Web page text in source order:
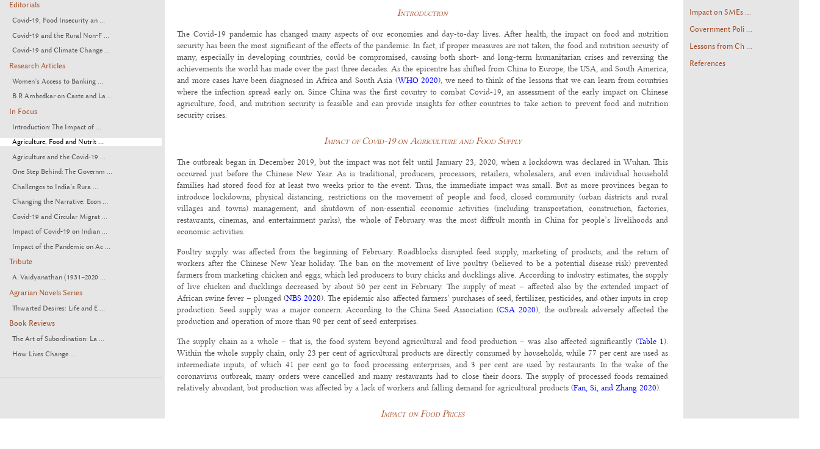
Editorials
Covid-19, Food Insecurity an ...
Covid-19 and the Rural Non-F ...
Covid-19 and Climate Change ...
Research Articles
Women’s Access to Banking ...
B R Ambedkar on Caste and La ...
In Focus
Introduction: The Impact of ...
Agriculture, Food and Nutrit ...
Agriculture and the Covid-19 ...
One Step Behind: The Governm ...
Challenges to India’s Rura ...
Changing the Narrative: Econ ...
Covid-19 and Circular Migrat ...
Impact of Covid-19 on Indian ...
Impact of the Pandemic on Ac ...
Tribute
A. Vaidyanathan (1931–2020 ...
Agrarian Novels Series
Thwarted Desires: Life and E ...
Book Reviews
The Art of Subordination: La ...
How Lives Change ...
Introduction
The Covid-19 pandemic has changed many aspects of our economies and day-to-day lives. After health, the impact on food and nutrition
security has been the most significant of the effects of the pandemic. In fact, if proper measures are not taken, the food and nutrition security of
many, especially in developing countries, could be compromised, causing both short- and long-term humanitarian crises and reversing the
achievements the world has made over the past three decades. As the epicentre has shifted from China to Europe, the USA, and South America,
and more cases have been diagnosed in Africa and South Asia (WHO 2020), we need to think of the lessons that we can learn from countries
where the infection spread early on. Since China was the first country to combat Covid-19, an assessment of the early impact on Chinese
agriculture, food, and nutrition security is feasible and can provide insights for other countries to take action to prevent food and nutrition
security crises.
Impact of Covid-19 on Agriculture and Food Supply
The outbreak began in December 2019, but the impact was not felt until January 23, 2020, when a lockdown was declared in Wuhan. This
occurred just before the Chinese New Year. As is traditional, producers, processors, retailers, wholesalers, and even individual household
families had stored food for at least two weeks prior to the event. Thus, the immediate impact was small. But as more provinces began to
introduce lockdowns, physical distancing, restrictions on the movement of people and food, closed community (urban districts and rural
villages and towns) management, and shutdown of non-essential economic activities (including transportation, construction, factories,
restaurants, cinemas, and entertainment parks), the whole of February was the most difficult month in China for people’s livelihoods and
economic activities.
Poultry supply was affected from the beginning of February. Roadblocks disrupted feed supply, marketing of products, and the return of
workers after the Chinese New Year holiday. The ban on the movement of live poultry (believed to be a potential disease risk) prevented
farmers from marketing chicken and eggs, which led producers to bury chicks and ducklings alive. According to industry estimates, the supply
of live chicken and ducklings decreased by about 50 per cent in February. The supply of meat – affected also by the extended impact of
African swine fever – plunged (NBS 2020). The epidemic also affected farmers’ purchases of seed, fertilizer, pesticides, and other inputs in crop
production. Seed supply was a major concern. According to the China Seed Association (CSA 2020), the outbreak adversely affected the
production and operation of more than 90 per cent of seed enterprises.
The supply chain as a whole – that is, the food system beyond agricultural and food production – was also affected significantly (Table 1).
Within the whole supply chain, only 23 per cent of agricultural products are directly consumed by households, while 77 per cent are used as
intermediate inputs, of which 41 per cent go to food processing enterprises, and 3 per cent are used by restaurants. In the wake of the
coronavirus outbreak, many orders were cancelled and many restaurants had to close their doors. The supply of processed foods remained
relatively abundant, but production was affected by a lack of workers and falling demand for agricultural products (Fan, Si, and Zhang 2020).
Impact on Food Prices
Impact on SMEs ...
Government Poli ...
Lessons from Ch ...
References